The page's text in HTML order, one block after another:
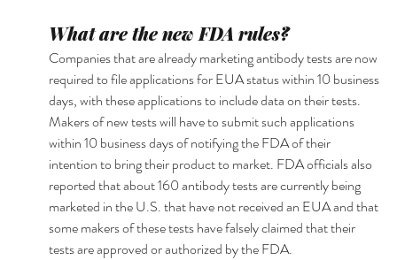
What are the new FDA rules?
Companies that are already marketing antibody tests are now
required to file applications for EUA status within 10 business
days, with these applications to include data on their tests.
Makers of new tests will have to submit such applications
within 10 business days of notifying the FDA of their
intention to bring their product to market. FDA officials also
reported that about 160 antibody tests are currently being
marketed in the U.S. that have not received an EUA and that
some makers of these tests have falsely claimed that their
tests are approved or authorized by the FDA.